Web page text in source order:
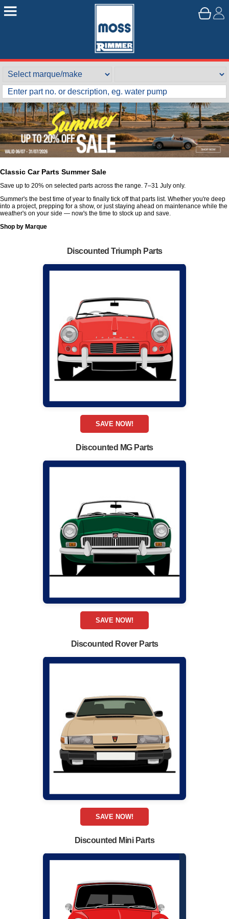
Classic Car Parts Summer Sale
Save up to 20% on selected parts across the range. 7–31 July only.
Summer's the best time of year to finally tick off that parts list. Whether you're deep
into a project, prepping for a show, or just staying ahead on maintenance while the
weather's on your side — now's the time to stock up and save.
Shop by Marque
Discounted Triumph Parts
SAVE NOW!
Discounted MG Parts
SAVE NOW!
Discounted Rover Parts
SAVE NOW!
Discounted Mini Parts